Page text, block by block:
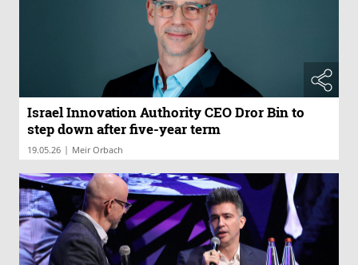
Israel Innovation Authority CEO Dror Bin to
step down after five-year term
19.05.26 | Meir Orbach